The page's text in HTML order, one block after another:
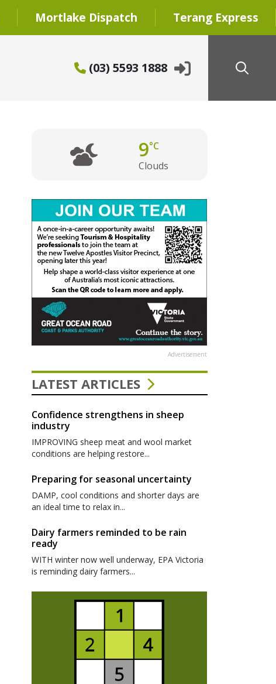
Mortlake Dispatch Terang Express
(03) 5593 1888
9°C
Clouds
Advertisement
LATEST ARTICLES
Confidence strengthens in sheep
industry
IMPROVING sheep meat and wool market
conditions are helping restore...
Preparing for seasonal uncertainty
DAMP, cool conditions and shorter days are
an ideal time to relax in...
Dairy farmers reminded to be rain
ready
WITH winter now well underway, EPA Victoria
is reminding dairy farmers...